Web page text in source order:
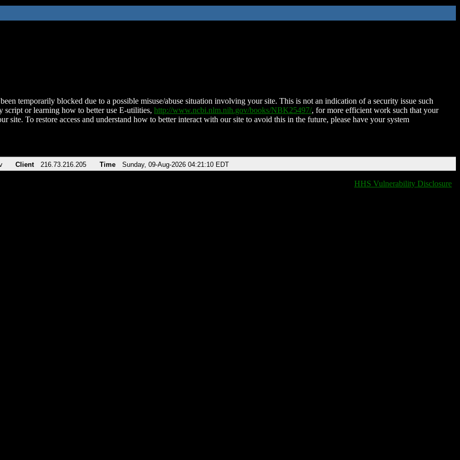
temporarily blocked due to a possible misuse/abuse situation involving your site. This is not an indication of a security issue such
script or learning how to better use E-utilities, http://www.ncbi.nlm.nih.gov/books/NBK25497/, for more efficient work such that your
site. To restore access and understand how to better interact with our site to avoid this in the future, please have your system
Client 216.73.216.205 Time Sunday, 09-Aug-2026 04:21:10 EDT
HHS Vulnerability Disclosure